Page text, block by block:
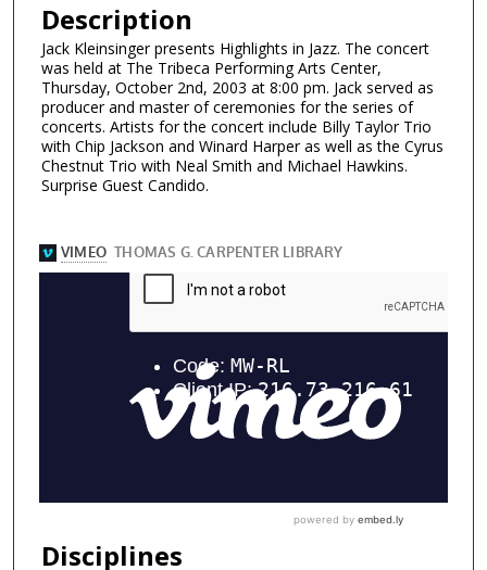
Description
Jack Kleinsinger presents Highlights in Jazz. The concert
was held at The Tribeca Performing Arts Center,
Thursday, October 2nd, 2003 at 8:00 pm. Jack served as
producer and master of ceremonies for the series of
concerts. Artists for the concert include Billy Taylor Trio
with Chip Jackson and Winard Harper as well as the Cyrus
Chestnut Trio with Neal Smith and Michael Hawkins.
Surprise Guest Candido.
Disciplines